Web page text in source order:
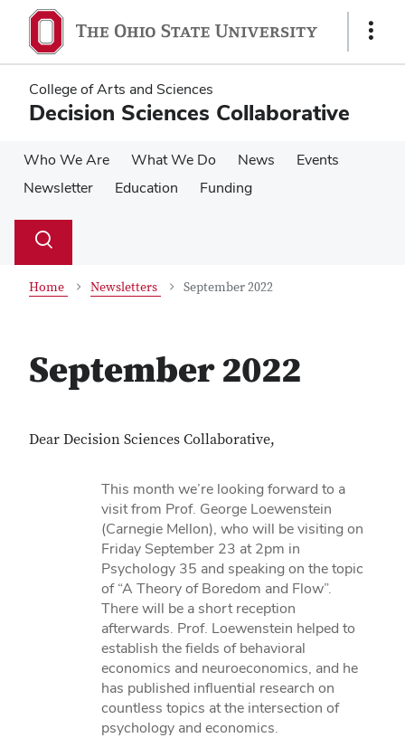
main
content
main
content
Show
College of Arts and Sciences
Decision Sciences Collaborative
Who We Are What We Do News
Events
Newsletter
Education Funding
Search
Toggle
Home Newsletters September 2022
September 2022
Dear Decision Sciences Collaborative,
This month we’re looking forward to a
visit from Prof. George Loewenstein
(Carnegie Mellon), who will be visiting on
Friday September 23 at 2pm in
Psychology 35 and speaking on the topic
of “A Theory of Boredom and Flow”.
There will be a short reception
afterwards. Prof. Loewenstein helped to
establish the fields of behavioral
economics and neuroeconomics, and he
has published influential research on
countless topics at the intersection of
psychology and economics.